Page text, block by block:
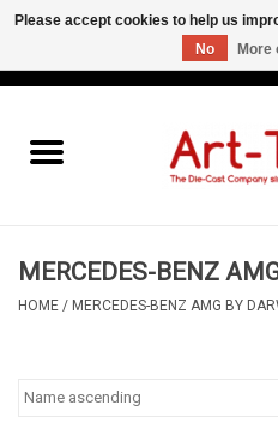
MERCEDES-BENZ
HOME / MERCEDES-BENZ AMG BY
Please accept cookies to help us
No
More